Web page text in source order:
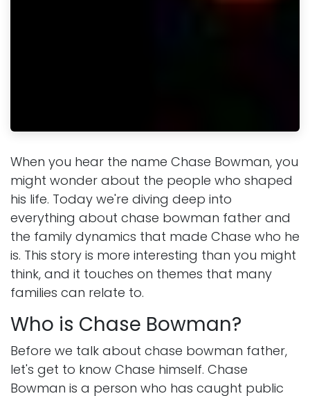
When you hear the name Chase Bowman, you
might wonder about the people who shaped
his life. Today we're diving deep into
everything about chase bowman father and
the family dynamics that made Chase who he
is. This story is more interesting than you might
think, and it touches on themes that many
families can relate to.
Who is Chase Bowman?
Before we talk about chase bowman father,
let's get to know Chase himself. Chase
Bowman is a person who has caught public